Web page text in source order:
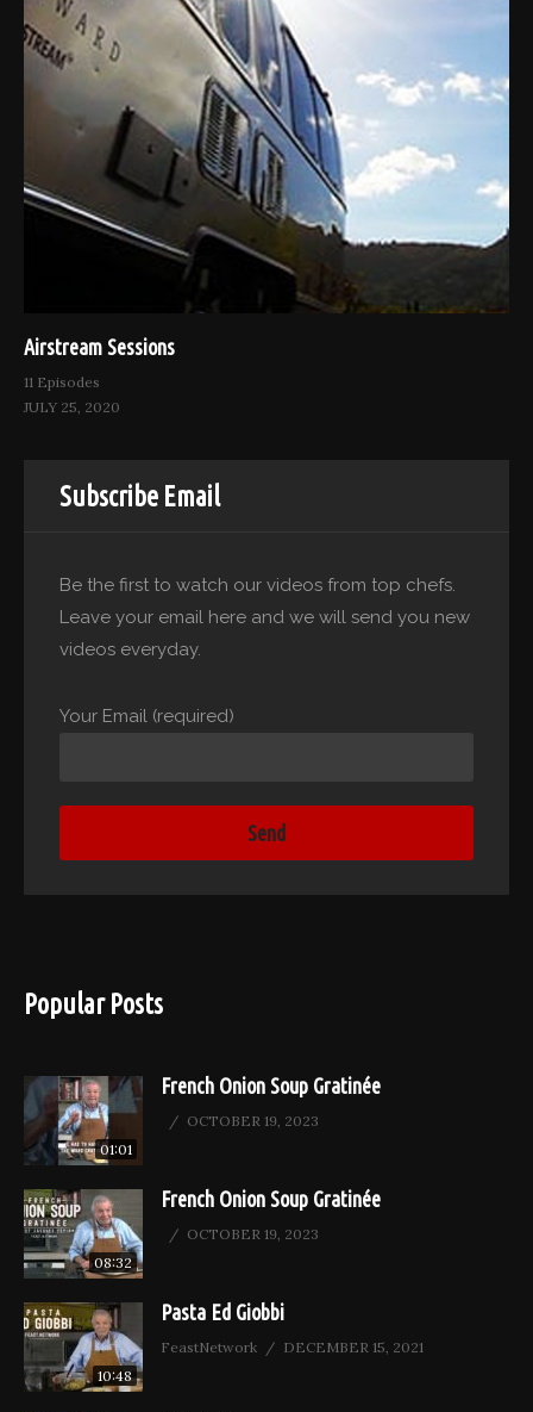
Airstream Sessions
11 Episodes
JULY 25, 2020
Subscribe Email
Be the first to watch our videos from top chefs.
Leave your email here and we will send you new
videos everyday.
Your Email (required)
Popular Posts
01:01
French Onion Soup Gratinée
OCTOBER 19, 2023
08:32
French Onion Soup Gratinée
OCTOBER 19, 2023
10:48
Pasta Ed Giobbi
FeastNetwork DECEMBER 15, 2021